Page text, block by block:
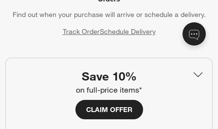
Save 10%
on full-price items*
CLAIM OFFER
Find out when your purchase will arrive or schedule a delivery.
Track OrderSchedule Delivery
Contact Us & Store Locator
Questions? Text us:
Chat With UsFind a Store